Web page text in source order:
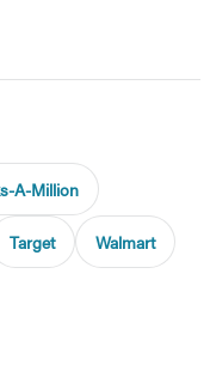
A-Million
Target Walmart